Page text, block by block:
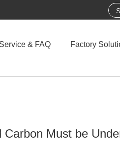
Service & FAQ Factory
Must be